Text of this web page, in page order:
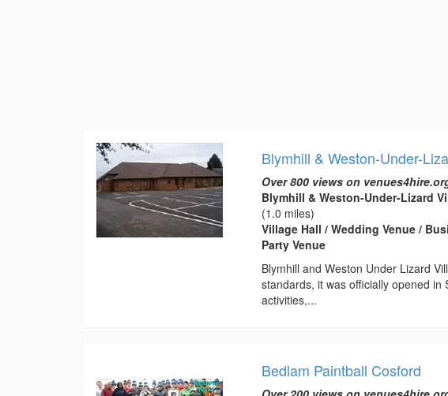
Blymhill & Weston-Under-
Over 800 views on
Blymhill & Weston-Under-Lizard
(1.0 miles)
Village Hall / Wedding Venue /
Party Venue
Blymhill and Weston Under Lizard
standards, it was officially opened
activities,...
Bedlam Paintball Cosford